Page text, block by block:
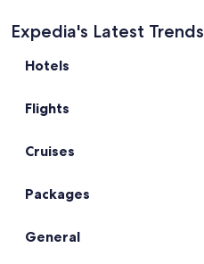
Expedia's Latest Trends
Hotels
Flights
Cruises
Packages
General